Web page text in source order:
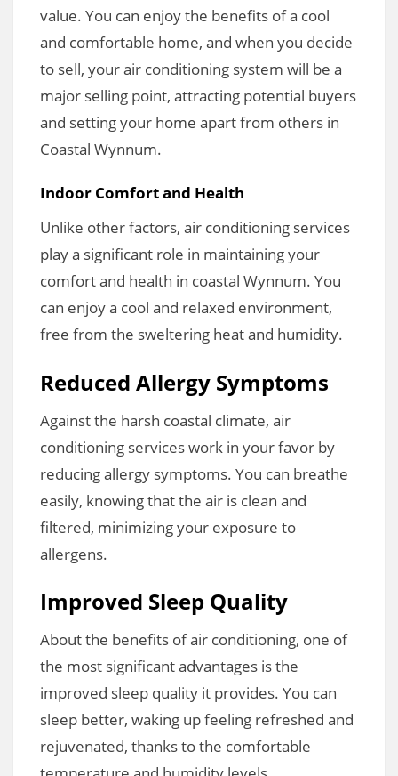
value. You can enjoy the benefits of a cool
and comfortable home, and when you decide
to sell, your air conditioning system will be a
major selling point, attracting potential buyers
and setting your home apart from others in
Coastal Wynnum.
Indoor Comfort and Health
Unlike other factors, air conditioning services
play a significant role in maintaining your
comfort and health in coastal Wynnum. You
can enjoy a cool and relaxed environment,
free from the sweltering heat and humidity.
Reduced Allergy Symptoms
Against the harsh coastal climate, air
conditioning services work in your favor by
reducing allergy symptoms. You can breathe
easily, knowing that the air is clean and
filtered, minimizing your exposure to
allergens.
Improved Sleep Quality
About the benefits of air conditioning, one of
the most significant advantages is the
improved sleep quality it provides. You can
sleep better, waking up feeling refreshed and
rejuvenated, thanks to the comfortable